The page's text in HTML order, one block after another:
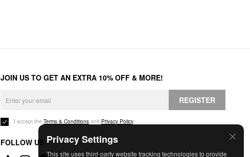
Privacy Settings
This site uses third-party website tracking technologies to provide
JOIN US TO GET AN EXTRA 10% OFF & MORE!
REGISTER
I accept the Terms & Conditions and Privacy Policy.
FOLLOW US